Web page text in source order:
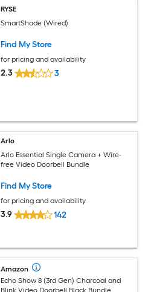
RYSE
SmartShade (Wired)
Find My Store
for pricing and availability
2.3 3
Arlo
Arlo Essential Single Camera + Wire-
free Video Doorbell Bundle
Find My Store
for pricing and availability
3.9 142
Amazon
Echo Show 8 (3rd Gen) Charcoal and
Blink Video Doorbell Black Bundle